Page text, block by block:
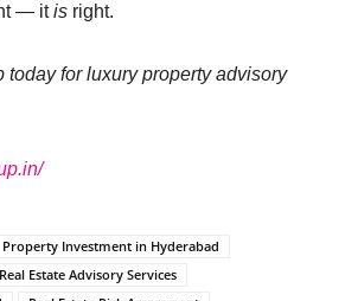
— itis right.
today for luxury property advisory
Property Investment in Hyderabad
Real Estate Advisory Services